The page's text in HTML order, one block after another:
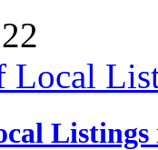
Listings